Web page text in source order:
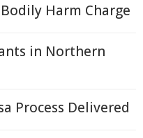
Harm Charge
in Northern
Process Delivered